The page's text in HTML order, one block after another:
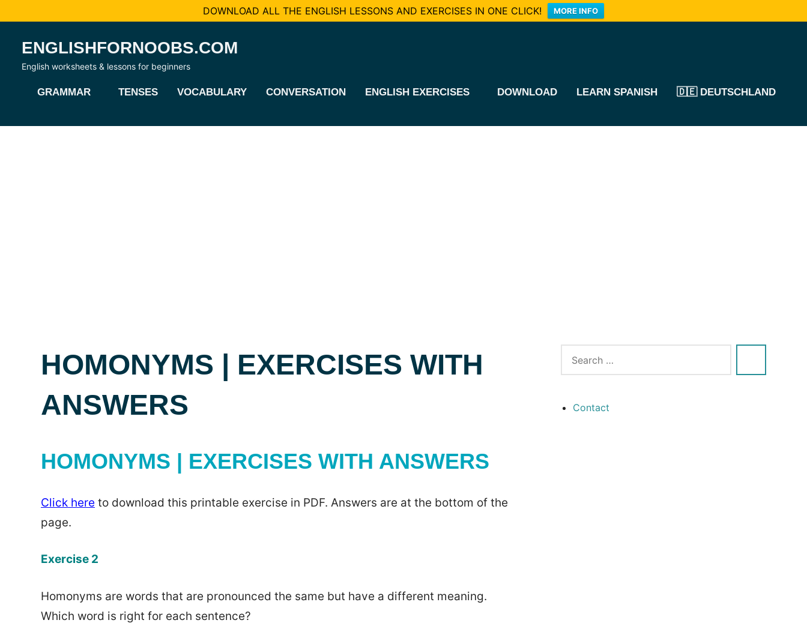
DOWNLOAD ALL THE ENGLISH LESSONS AND EXERCISES IN ONE CLICK! MORE INFO
content
ENGLISHFORNOOBS.COM
English worksheets & lessons for beginners
GRAMMAR TENSES VOCABULARY CONVERSATION ENGLISH EXERCISES DOWNLOAD LEARN SPANISH 🇩🇪 DEUTSCHLAND
HOMONYMS | EXERCISES WITH
ANSWERS
HOMONYMS | EXERCISES WITH ANSWERS
Click here to download this printable exercise in PDF. Answers are at the bottom of the
page.
Exercise 2
Homonyms are words that are pronounced the same but have a different meaning.
Which word is right for each sentence?
Contact